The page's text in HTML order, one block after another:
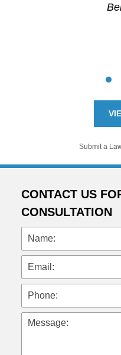
Submit a
CONTACT US
CONSULTATION
Name:
Email:
Phone:
Message: